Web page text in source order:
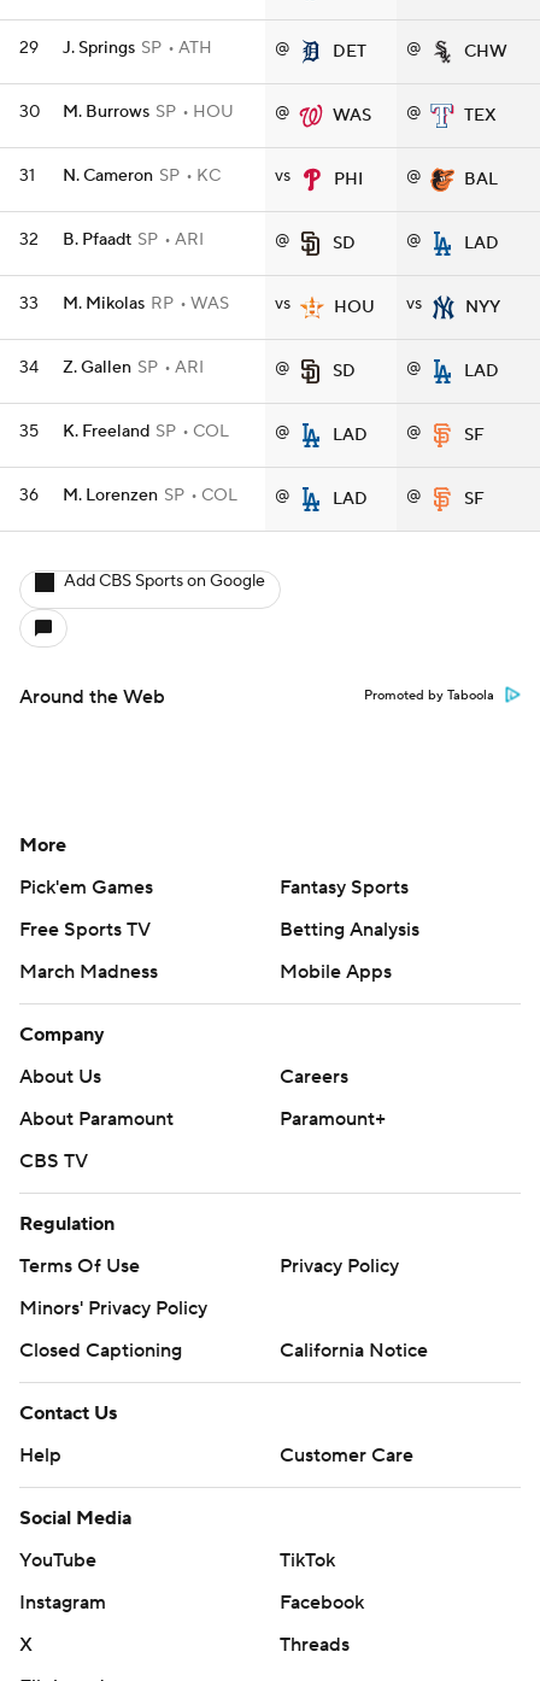
29 J. Springs SP ATH @ DET @ CHW
30 M. Burrows SP HOU @ WAS @ TEX
31 N. Cameron SP KC vs PHI @ BAL
32 B. Pfaadt SP ARI @ SD @ LAD
33 M. Mikolas RP WAS vs HOU vs NYY
34 Z. Gallen SP ARI @ SD @ LAD
35 K. Freeland SP COL @ LAD @ SF
36 M. Lorenzen SP COL @ LAD @ SF
Add CBS Sports on Google
Around the Web Promoted by Taboola
More
Pick'em Games
Fantasy Sports
Free Sports TV
Betting Analysis
March Madness
Mobile Apps
Company
About Us
Careers
About Paramount
Paramount+
CBS TV
Regulation
Terms Of Use
Privacy Policy
Minors' Privacy Policy
Closed Captioning
California Notice
Contact Us
Help
Customer Care
Social Media
YouTube
TikTok
Instagram
Facebook
X
Threads